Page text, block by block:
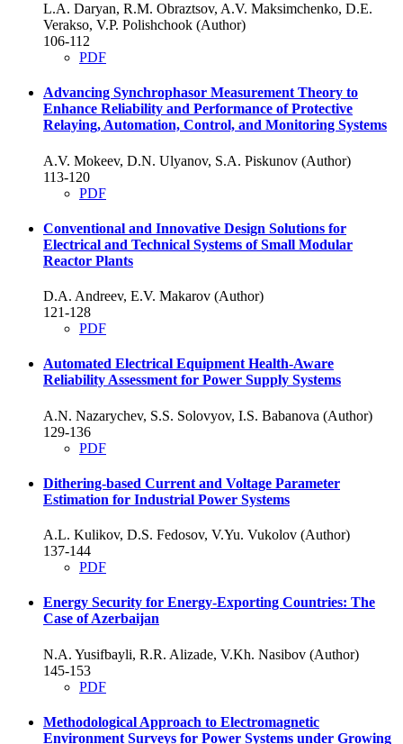
L.A. Daryan, R.M. Obraztsov, A.V. Maksimchenko, D.E.
Verakso, V.P. Polishchook (Author)
106-112
PDF
Advancing Synchrophasor Measurement Theory to
Enhance Reliability and Performance of Protective
Relaying, Automation, Control, and Monitoring Systems
A.V. Mokeev, D.N. Ulyanov, S.A. Piskunov (Author)
113-120
PDF
Conventional and Innovative Design Solutions for
Electrical and Technical Systems of Small Modular
Reactor Plants
D.A. Andreev, E.V. Makarov (Author)
121-128
PDF
Automated Electrical Equipment Health-Aware
Reliability Assessment for Power Supply Systems
A.N. Nazarychev, S.S. Solovyov, I.S. Babanova (Author)
129-136
PDF
Dithering-based Current and Voltage Parameter
Estimation for Industrial Power Systems
A.L. Kulikov, D.S. Fedosov, V.Yu. Vukolov (Author)
137-144
PDF
Energy Security for Energy-Exporting Countries: The
Case of Azerbaijan
N.A. Yusifbayli, R.R. Alizade, V.Kh. Nasibov (Author)
145-153
PDF
Methodological Approach to Electromagnetic
Environment Surveys for Power Systems under Growing